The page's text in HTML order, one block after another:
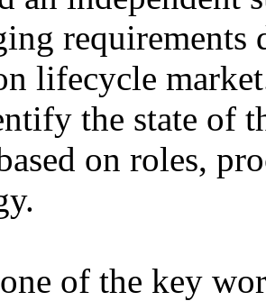
lifecycle
the state of
on roles,
of the key